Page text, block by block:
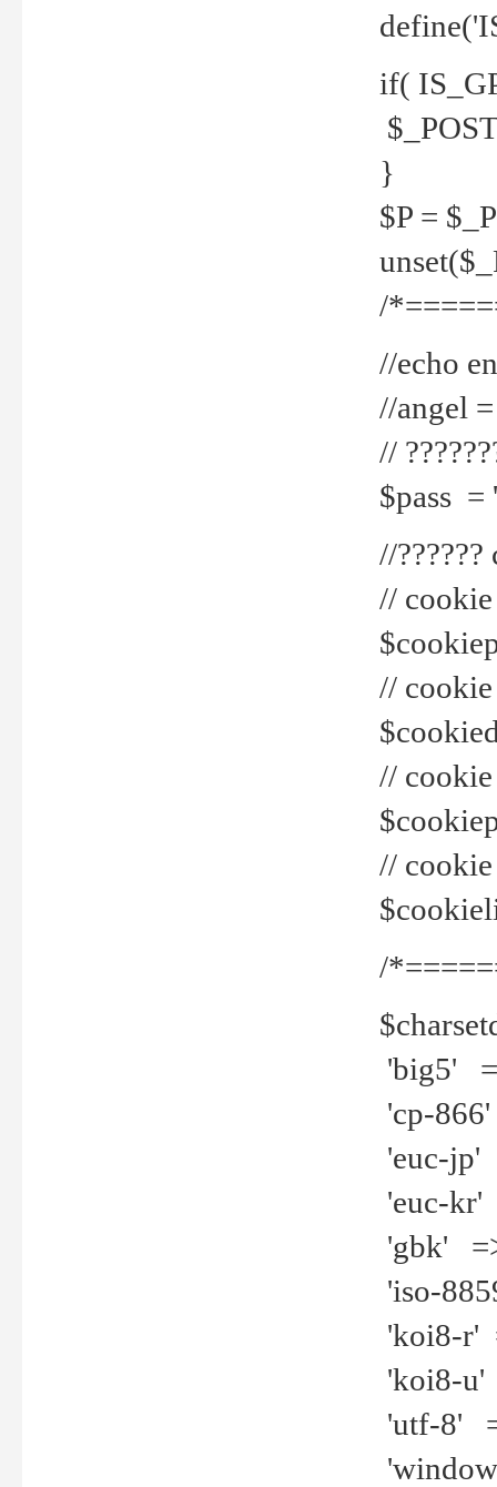
if(
}
$P =
/
//echo
//angel
//
$pass =
//
// cookie
// cookie
//
//
/
'big5'
'cp-
'euc-jp'
'euc-kr'
'gbk'
'iso-
'koi8-r'
'koi8-u'
'utf-8'